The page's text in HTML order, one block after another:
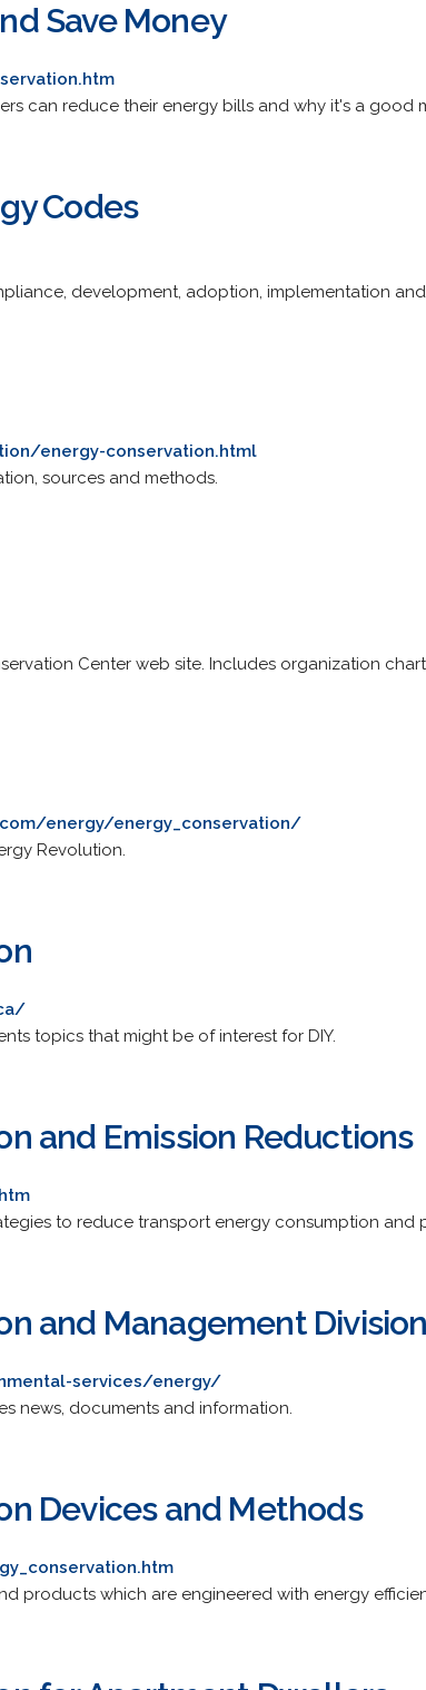
Save Money
can reduce their energy bills and why it's a good
Codes
development, adoption, implementation
energy-conservation.html
sources and methods.
Center web site. Includes organization
energy/energy_conservation/
Revolution.
topics that might be of interest for DIY.
and Emission Reductions
to reduce transport energy consumption and
and Management
services/energy/
news, documents and information.
Devices and Methods
products which are engineered with energy